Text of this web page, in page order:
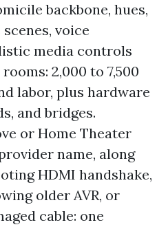
backbone, hues,
voice
media controls
2,000 to 7,500
labor, plus hardware
and bridges.
or Home Theater
name, along
HDMI handshake,
older AVR, or
cable: one